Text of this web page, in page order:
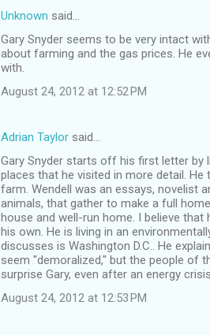
Unknown said…
Gary Snyder seems to be very intact
about farming and the gas prices. He
with.
August 24, 2012 at 12:52 PM
Adrian Taylor said…
Gary Snyder starts off his first letter by
places that he visited in more detail. He
farm. Wendell was an essays, novelist
animals, that gather to make a full
house and well-run home. I believe that
his own. He is living in an
discusses is Washington D.C.. He
seem "demoralized," but the people of
surprise Gary, even after an energy
August 24, 2012 at 12:53 PM